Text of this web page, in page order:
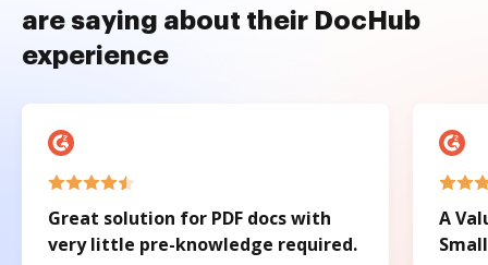
are saying about their DocHub
experience
Great solution for PDF docs with
very little pre-knowledge required.
A